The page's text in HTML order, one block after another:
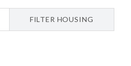
FILTER HOUSING